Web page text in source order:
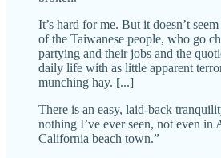
It’s hard for me. But it doesn’t
of the Taiwanese people, who go
partying and their jobs and the
daily life with as little apparent
munching hay. [...]
There is an easy, laid-back
nothing I’ve ever seen, not even in
California beach town.”